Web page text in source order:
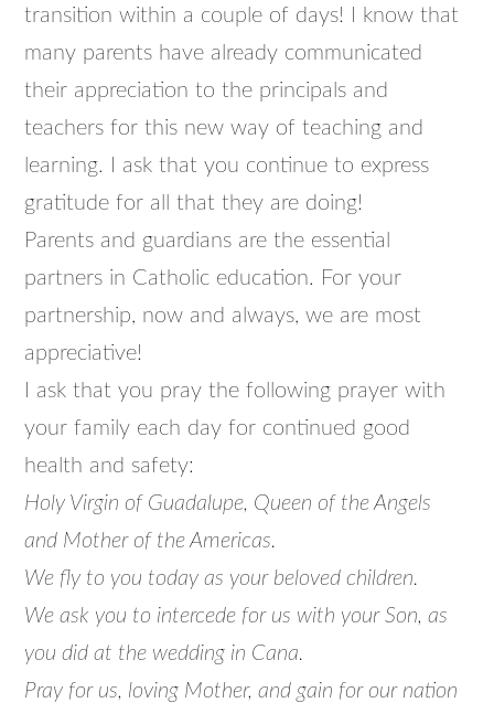
transition within a couple of days! I know that
many parents have already communicated
their appreciation to the principals and
teachers for this new way of teaching and
learning. I ask that you continue to express
gratitude for all that they are doing!
Parents and guardians are the essential
partners in Catholic education. For your
partnership, now and always, we are most
appreciative!
I ask that you pray the following prayer with
your family each day for continued good
health and safety:
Holy Virgin of Guadalupe, Queen of the Angels
and Mother of the Americas.
We fly to you today as your beloved children.
We ask you to intercede for us with your Son, as
you did at the wedding in Cana.
Pray for us, loving Mother, and gain for our nation